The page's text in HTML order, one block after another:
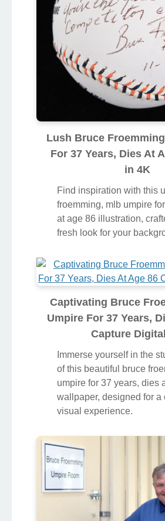
Lush Bruce
For 37 Years, Dies At
in 4K
Find inspiration with this
froemming, mlb umpire
at age 86 illustration,
fresh look for your
Captivating Bruce
Umpire For 37 Years,
Capture
Immerse yourself in the
of this beautiful bruce
umpire for 37 years, dies
wallpaper, designed for a
visual experience.